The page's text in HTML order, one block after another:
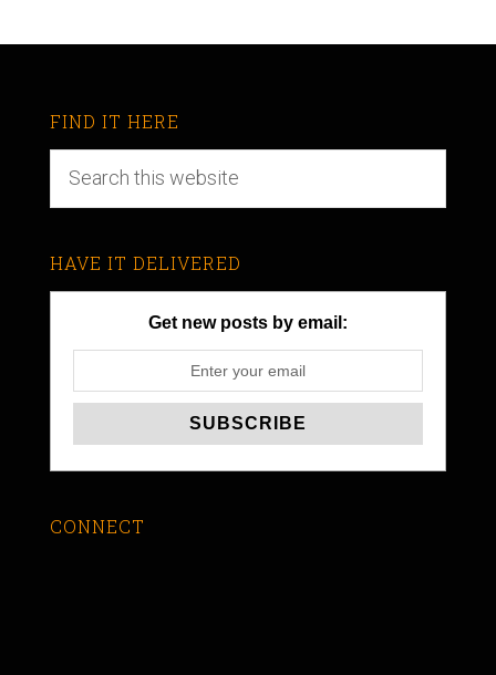
FIND IT HERE
HAVE IT DELIVERED
Get new posts by email:
CONNECT